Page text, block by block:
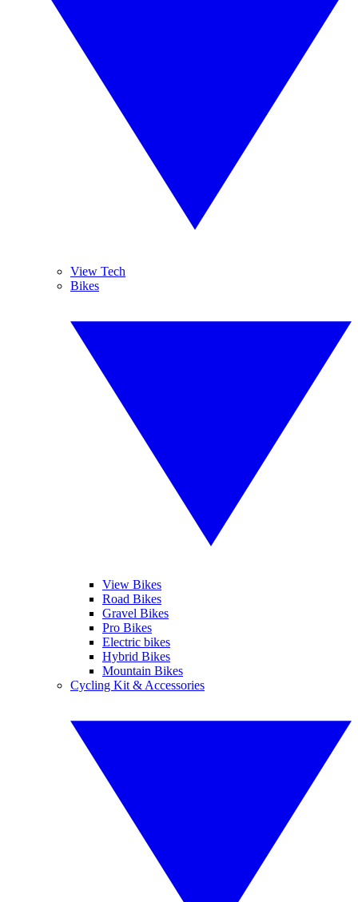
View Tech
Bikes
View Bikes
Road Bikes
Gravel Bikes
Pro Bikes
Electric bikes
Hybrid Bikes
Mountain Bikes
Cycling Kit & Accessories